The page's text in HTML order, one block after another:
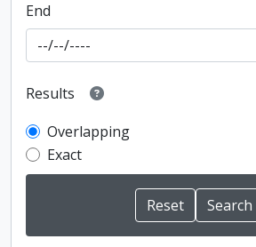
End
Results
Overlapping
Exact